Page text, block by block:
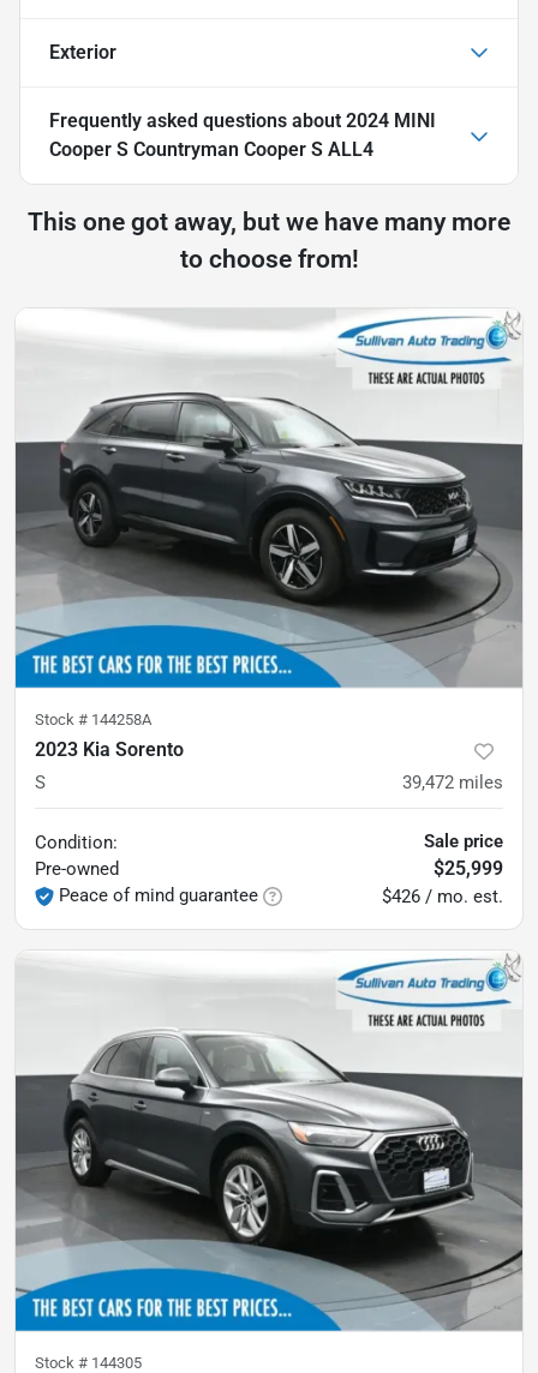
Exterior
Frequently asked questions about 2024 MINI
Cooper S Countryman Cooper S ALL4
This one got away, but we have many more
to choose from!
Stock # 144258A
2023 Kia Sorento
S 39,472 miles
Condition:
Pre-owned
Peace of mind guarantee
Sale price
$25,999
$426 / mo. est.
Stock # 144305